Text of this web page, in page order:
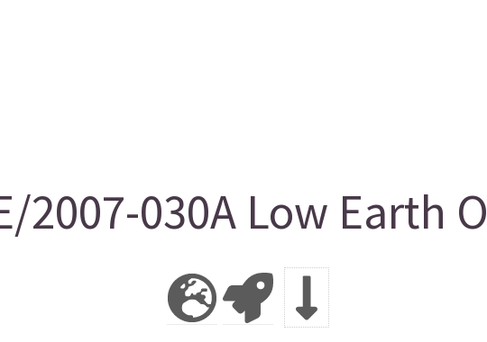
2007-030A Low Earth